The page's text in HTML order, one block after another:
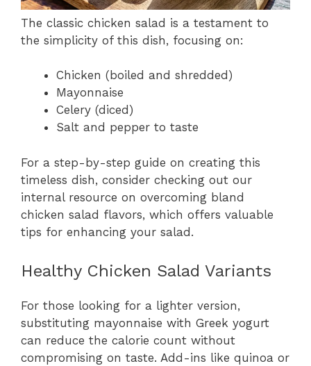
The classic chicken salad is a testament to
the simplicity of this dish, focusing on:
Chicken (boiled and shredded)
Mayonnaise
Celery (diced)
Salt and pepper to taste
For a step-by-step guide on creating this
timeless dish, consider checking out our
internal resource on overcoming bland
chicken salad flavors, which offers valuable
tips for enhancing your salad.
Healthy Chicken Salad Variants
For those looking for a lighter version,
substituting mayonnaise with Greek yogurt
can reduce the calorie count without
compromising on taste. Add-ins like quinoa or